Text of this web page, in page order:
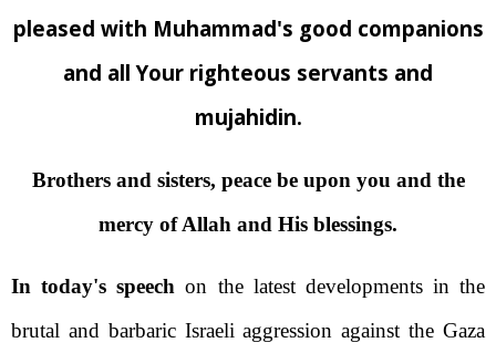
pleased with Muhammad's good companions
and all Your righteous servants and
mujahidin.
Brothers and sisters, peace be upon you and the
mercy of Allah and His blessings.
In today's speech on the latest developments in the
brutal and barbaric Israeli aggression against the Gaza